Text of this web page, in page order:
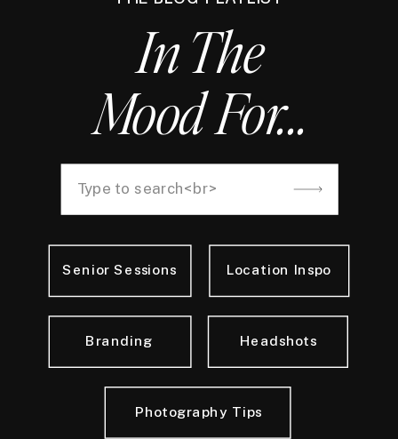
In The
Mood For...
Photography Tips
Headshots
Senior Sessions Location Inspo
Branding
Search